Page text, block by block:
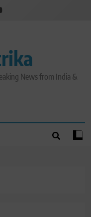
News from India &